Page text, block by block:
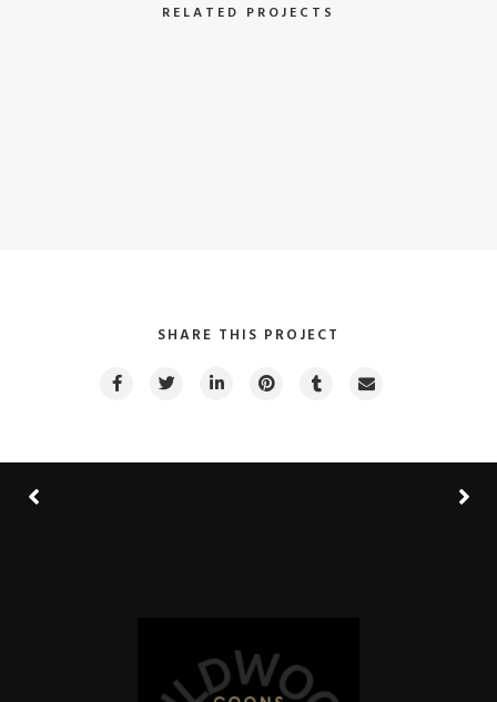
RELATED PROJECTS
SHARE THIS PROJECT